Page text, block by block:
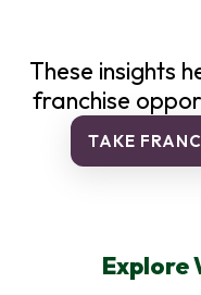
These insights
franchise
TAKE
Explore